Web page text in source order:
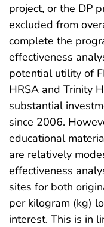
project, or the DP
excluded from
complete the
effectiveness
potential utility of
HRSA and Trinity
substantial
since 2006.
educational
are relatively
effectiveness
sites for both
per kilogram (kg)
interest. This is in